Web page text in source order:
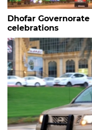
Dhofar
celebrations